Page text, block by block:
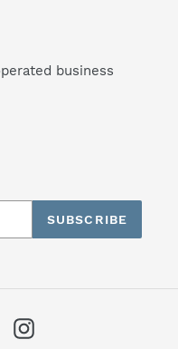
business
SUBSCRIBE
Instagram